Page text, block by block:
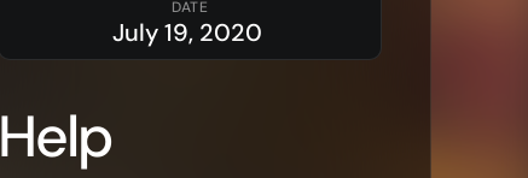
The Bible
DATE
July 19, 2020
Help